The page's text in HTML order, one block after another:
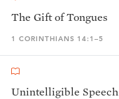
The Gift of Tongues
1 CORINTHIANS 14:1–5
Unintelligible Speech